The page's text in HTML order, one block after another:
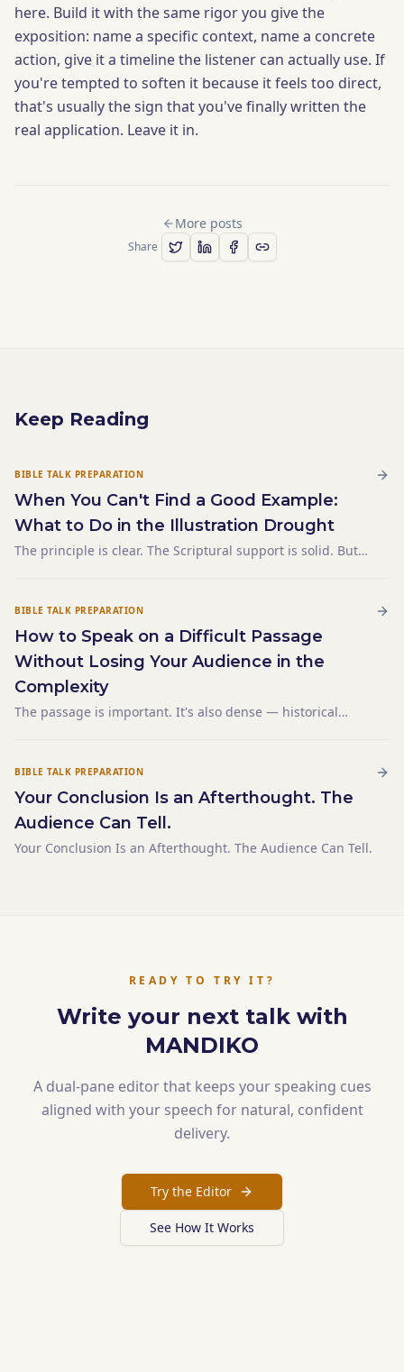
here. Build it with the same rigor you give the
exposition: name a specific context, name a concrete
action, give it a timeline the listener can actually use. If
you're tempted to soften it because it feels too direct,
that's usually the sign that you've finally written the
real application. Leave it in.
More posts
Share
Keep Reading
BIBLE TALK PREPARATION
When You Can't Find a Good Example:
What to Do in the Illustration Drought
The principle is clear. The Scriptural support is solid. But
blank left column for twenty minutes. You've tho
BIBLE TALK PREPARATION
How to Speak on a Difficult Passage
Without Losing Your Audience in the
Complexity
The passage is important. It's also dense — historical
background, you've spent twelve minutes and haven't
BIBLE TALK PREPARATION
Your Conclusion Is an Afterthought. The
Audience Can Tell.
Your Conclusion Is an Afterthought. The Audience Can Tell.
READY TO TRY IT?
Write your next talk with
MANDIKO
A dual-pane editor that keeps your speaking cues
aligned with your speech for natural, confident
delivery.
Try the Editor
See How It Works